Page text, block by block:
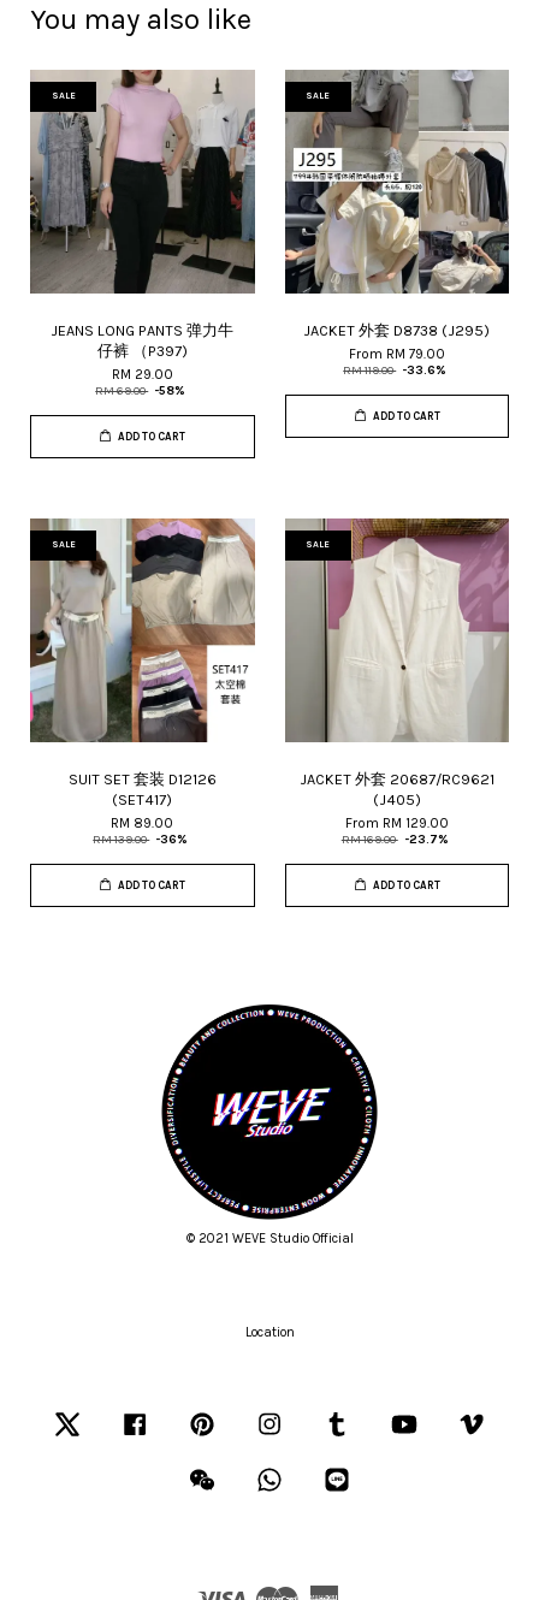
You may also like
SALE
JEANS LONG PANTS 弹力牛
仔裤 （P397)
RM 29.00
RM 69.00 -58%
ADD TO CART
SALE
JACKET 外套 D8738 (J295)
From RM 79.00
RM 119.00 -33.6%
ADD TO CART
SALE
SUIT SET 套装 D12126
(SET417)
RM 89.00
RM 139.00 -36%
ADD TO CART
SALE
JACKET 外套 20687/RC9621
(J405)
From RM 129.00
RM 169.00 -23.7%
ADD TO CART
© 2021 WEVE Studio Official
Location
Facebook Pinterest Instagram Tumblr YouTube
Wechat Whatsapp
Visa Master